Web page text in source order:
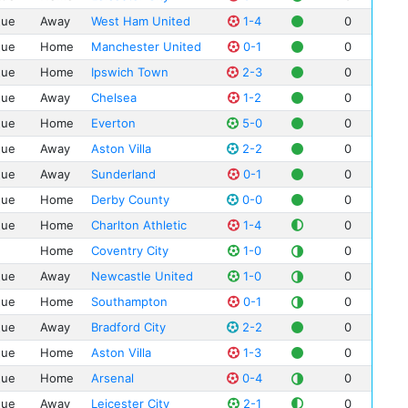
Away West Ham United 1-4
0
Home Manchester United 0-1
0
Home Ipswich Town 2-3
0
Away Chelsea 1-2
0
Home Everton 5-0
0
Away Aston Villa 2-2
0
Away Sunderland 0-1
0
Home Derby County 0-0
0
Home Charlton Athletic 1-4
0
Home Coventry City 1-0
0
Away Newcastle United 1-0
0
Home Southampton 0-1
0
Away Bradford City 2-2
0
Home Aston Villa 1-3
0
Home Arsenal 0-4
0
Away Leicester City 2-1 0